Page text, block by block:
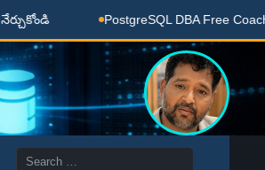
PostgreSQL DBA Free Coaching Done
Search